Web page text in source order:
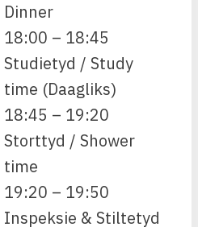
Dinner
18:00 – 18:45
Studietyd / Study
time (Daagliks)
18:45 – 19:20
Storttyd / Shower
time
19:20 – 19:50
Inspeksie & Stiltetyd